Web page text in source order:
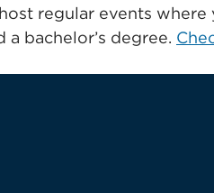
regular events where
bachelor’s degree.